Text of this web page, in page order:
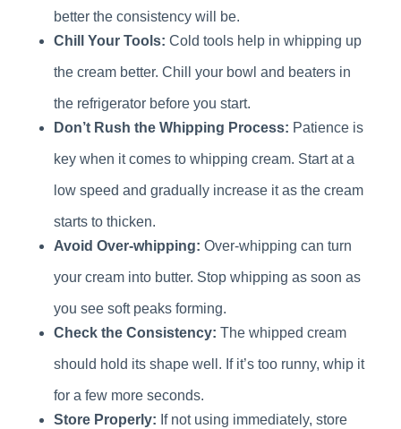
better the consistency will be.
Chill Your Tools: Cold tools help in whipping up
the cream better. Chill your bowl and beaters in
the refrigerator before you start.
Don’t Rush the Whipping Process: Patience is
key when it comes to whipping cream. Start at a
low speed and gradually increase it as the cream
starts to thicken.
Avoid Over-whipping: Over-whipping can turn
your cream into butter. Stop whipping as soon as
you see soft peaks forming.
Check the Consistency: The whipped cream
should hold its shape well. If it’s too runny, whip it
for a few more seconds.
Store Properly: If not using immediately, store